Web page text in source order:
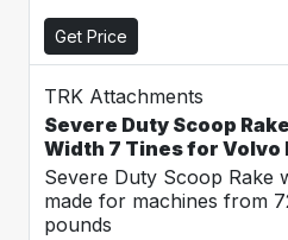
Get Price
TRK Attachments
Severe Duty Scoop
Width 7 Tines for Volvo
Severe Duty Scoop Rake
made for machines from
pounds